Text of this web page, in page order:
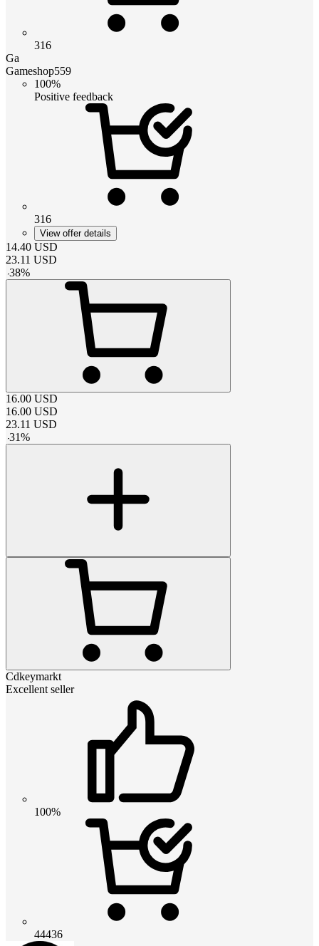
316
Ga
Gameshop559
100%
Positive feedback
316
View offer details
14.40 USD
23.11 USD
-38%
16.00 USD
16.00 USD
23.11 USD
-31%
Cdkeymarkt
Excellent seller
100%
44436